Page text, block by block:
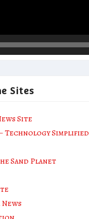
Sites
Site
Technology Simplified
Sand Planet